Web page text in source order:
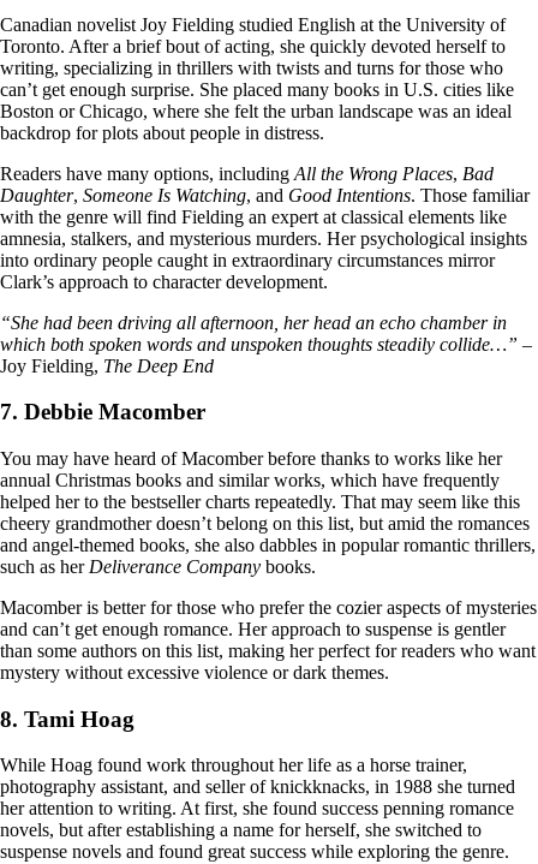
Canadian novelist Joy Fielding studied English at the University of
Toronto. After a brief bout of acting, she quickly devoted herself to
writing, specializing in thrillers with twists and turns for those who
can’t get enough surprise. She placed many books in U.S. cities like
Boston or Chicago, where she felt the urban landscape was an ideal
backdrop for plots about people in distress.
Readers have many options, including All the Wrong Places, Bad
Daughter, Someone Is Watching, and Good Intentions. Those familiar
with the genre will find Fielding an expert at classical elements like
amnesia, stalkers, and mysterious murders. Her psychological insights
into ordinary people caught in extraordinary circumstances mirror
Clark’s approach to character development.
“She had been driving all afternoon, her head an echo chamber in
which both spoken words and unspoken thoughts steadily collide…” –
Joy Fielding, The Deep End
7. Debbie Macomber
You may have heard of Macomber before thanks to works like her
annual Christmas books and similar works, which have frequently
helped her to the bestseller charts repeatedly. That may seem like this
cheery grandmother doesn’t belong on this list, but amid the romances
and angel-themed books, she also dabbles in popular romantic thrillers,
such as her Deliverance Company books.
Macomber is better for those who prefer the cozier aspects of mysteries
and can’t get enough romance. Her approach to suspense is gentler
than some authors on this list, making her perfect for readers who want
mystery without excessive violence or dark themes.
8. Tami Hoag
While Hoag found work throughout her life as a horse trainer,
photography assistant, and seller of knickknacks, in 1988 she turned
her attention to writing. At first, she found success penning romance
novels, but after establishing a name for herself, she switched to
suspense novels and found great success while exploring the genre.